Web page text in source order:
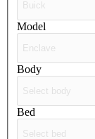
Model
Body
Bed